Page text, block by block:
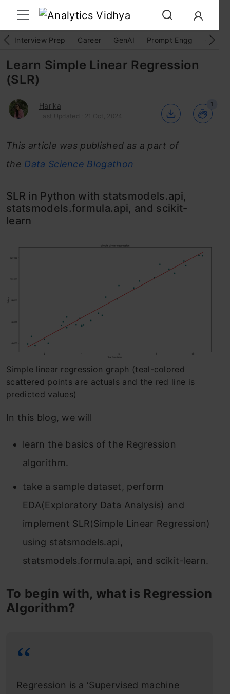
Interview Prep Career GenAI Prompt Engg
Learn Simple Linear Regression
(SLR)
Harika
Last Updated : 21 Oct, 2024
1
This article was published as a part of
the Data Science Blogathon
SLR in Python with statsmodels.api,
statsmodels.formula.api, and scikit-
learn
Simple linear regression graph (teal-colored
scattered points are actuals and the red line is
predicted values)
In this blog, we will
learn the basics of the Regression
algorithm.
take a sample dataset, perform
EDA(Exploratory Data Analysis) and
implement SLR(Simple Linear Regression)
using statsmodels.api,
statsmodels.formula.api, and scikit-learn.
To begin with, what is Regression
Algorithm?
Regression is a ‘Supervised machine